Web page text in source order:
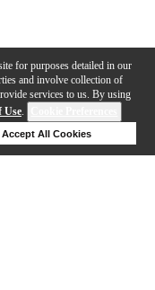
for purposes detailed in our
and involve collection of
services to us. By using
Use.
Accept All Cookies